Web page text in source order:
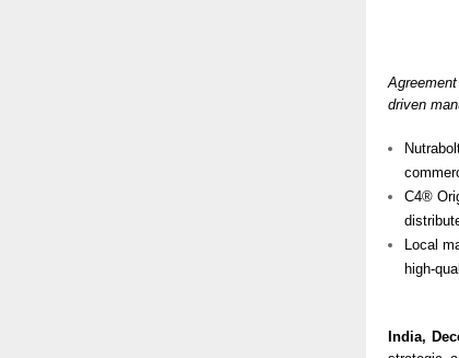
driven
C4®
Local
high-
India,